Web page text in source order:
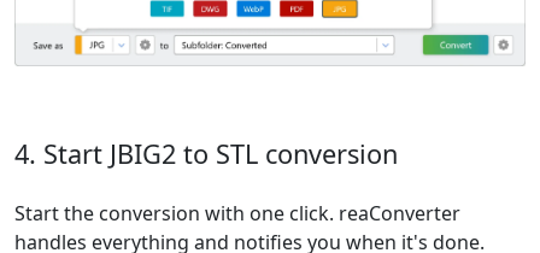
4. Start JBIG2 to STL conversion
Start the conversion with one click. reaConverter
handles everything and notifies you when it's done.